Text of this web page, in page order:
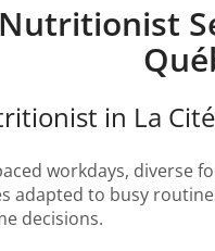
in La
workdays, diverse
adapted to busy
decisions.